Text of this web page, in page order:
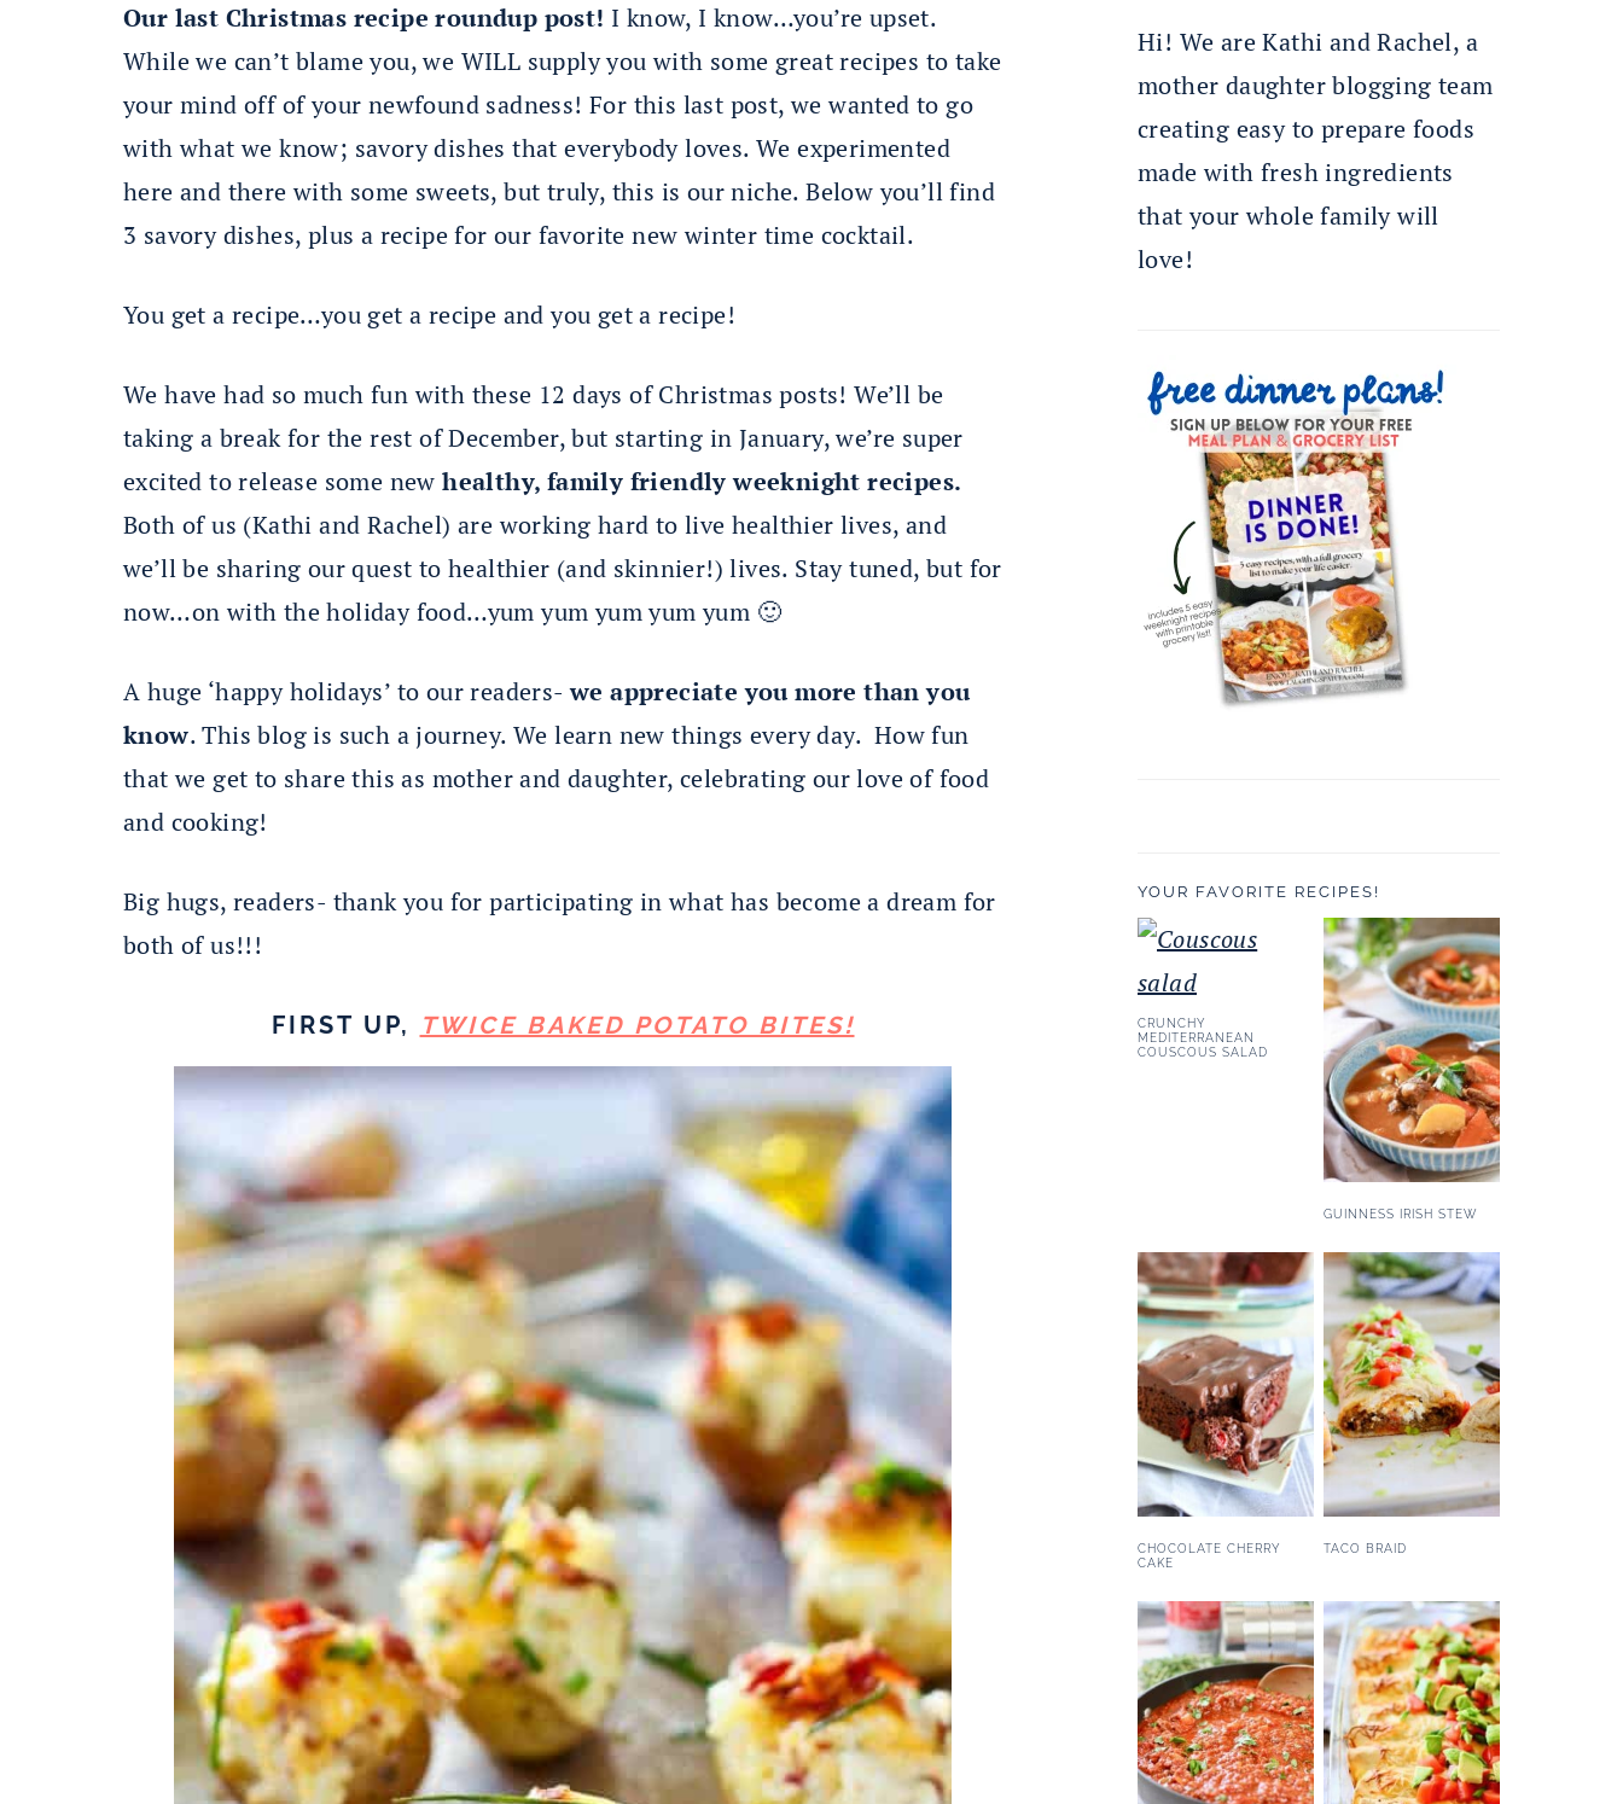
Our last Christmas recipe roundup post! I know, I know…you’re upset.
While we can’t blame you, we WILL supply you with some great recipes to take
your mind off of your newfound sadness! For this last post, we wanted to go
with what we know; savory dishes that everybody loves. We experimented
here and there with some sweets, but truly, this is our niche. Below you’ll find
3 savory dishes, plus a recipe for our favorite new winter time cocktail.
You get a recipe…you get a recipe and you get a recipe!
We have had so much fun with these 12 days of Christmas posts! We’ll be
taking a break for the rest of December, but starting in January, we’re super
excited to release some new healthy, family friendly weeknight recipes.
Both of us (Kathi and Rachel) are working hard to live healthier lives, and
we’ll be sharing our quest to healthier (and skinnier!) lives. Stay tuned, but for
now…on with the holiday food…yum yum yum yum yum 🙂
A huge ‘happy holidays’ to our readers-we appreciate you more than you
know. This blog is such a journey. We learn new things every day. How fun
that we get to share this as mother and daughter, celebrating our love of food
and cooking!
Big hugs, readers- thank you for participating in what has become a dream for
both of us!!!
FIRST UP, TWICE BAKED POTATO BITES!
Hi! We are Kathi and Rachel, a
mother daughter blogging team
creating easy to prepare foods
made with fresh ingredients
that your whole family will
love!
YOUR FAVORITE RECIPES!
CRUNCHY
MEDITERRANEAN
COUSCOUS SALAD
GUINNESS IRISH STEW
CHOCOLATE CHERRY
CAKE
TACO BRAID